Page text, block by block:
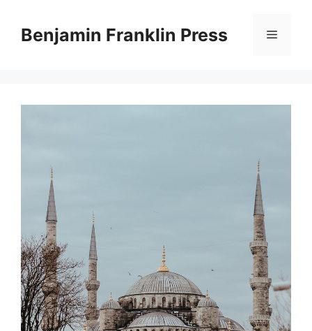
contentBenjamin Franklin Press Menu